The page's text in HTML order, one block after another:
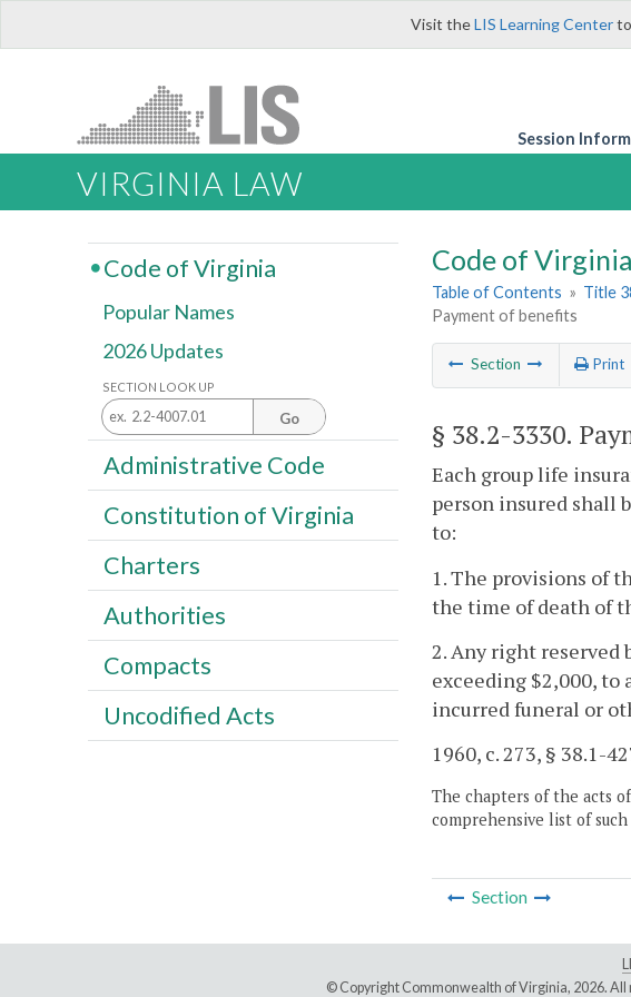
Visit theLIS Learning Center
Session
VIRGINIA LAW
Code of Virginia
Table of Contents » Title
Payment of benefits
Section Print
§ 38.2-3330.
Each group life
person insured shall
to:
1. The provisions of
the time of death of
2. Any right
exceeding $2,000,
incurred funeral or
1960, c. 273, § 38.1-
The chapters of the acts
comprehensive list of
Section
Code of Virginia
Popular Names
2026 Updates
SECTION LOOK UP
Go
Administrative Code
Constitution of Virginia
Charters
Authorities
Compacts
Uncodified Acts
© Copyright Commonwealth of Virginia, 2026. All